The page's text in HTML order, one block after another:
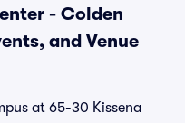
- Colden
and Venue
at 65-30 Kissena